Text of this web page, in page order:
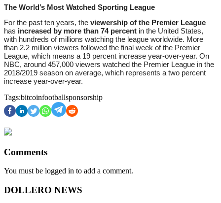
The World’s Most Watched Sporting League
For the past ten years, the viewership of the Premier League
has increased by more than 74 percent in the United States,
with hundreds of millions watching the league worldwide. More
than 2.2 million viewers followed the final week of the Premier
League, which means a 19 percent increase year-over-year. On
NBC, around 457,000 viewers watched the Premier League in the
2018/2019 season on average, which represents a two percent
increase year-over-year.
Tags:bitcoinfootballsponsorship
Comments
You must be logged in to add a comment.
DOLLERO NEWS